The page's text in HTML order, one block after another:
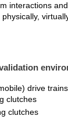
interactions
drive
clutches
clutches